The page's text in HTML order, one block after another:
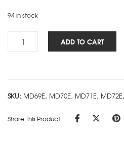
94 in stock
Cube
A7
Pink
ADD TO CART
SKU: MD69E, MD70E, MD71E,
Share This Product